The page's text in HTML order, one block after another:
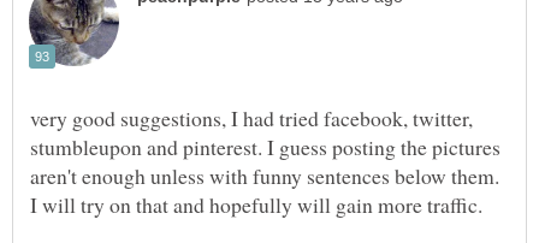
very good suggestions, I had tried facebook, twitter,
stumbleupon and pinterest. I guess posting the pictures
aren't enough unless with funny sentences below them.